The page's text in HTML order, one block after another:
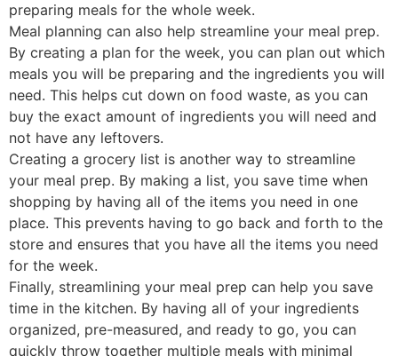
preparing meals for the whole week.
Meal planning can also help streamline your meal prep.
By creating a plan for the week, you can plan out which
meals you will be preparing and the ingredients you will
need. This helps cut down on food waste, as you can
buy the exact amount of ingredients you will need and
not have any leftovers.
Creating a grocery list is another way to streamline
your meal prep. By making a list, you save time when
shopping by having all of the items you need in one
place. This prevents having to go back and forth to the
store and ensures that you have all the items you need
for the week.
Finally, streamlining your meal prep can help you save
time in the kitchen. By having all of your ingredients
organized, pre-measured, and ready to go, you can
quickly throw together multiple meals with minimal